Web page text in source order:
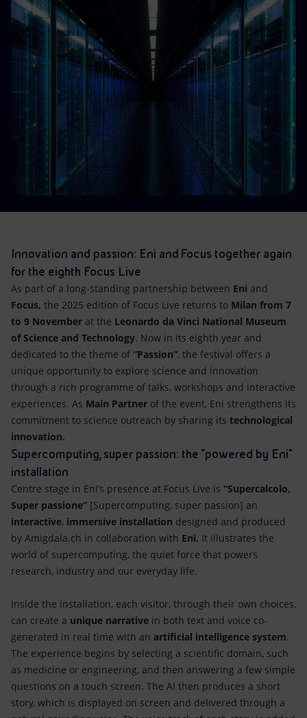
Accessible energy
Innovation
Global energy scenarios
Innovation and passion: Eni and Focus together again
for the eighth Focus Live
As part of a long-standing partnership between Eni and
Focus, the 2025 edition of Focus Live returns to Milan from 7
to 9 November at the Leonardo da Vinci National Museum
of Science and Technology. Now in its eighth year and
dedicated to the theme of “Passion”, the festival offers a
unique opportunity to explore science and innovation
through a rich programme of talks, workshops and interactive
experiences. As Main Partner of the event, Eni strengthens its
commitment to science outreach by sharing its technological
innovation.
Supercomputing, super passion: the “powered by Eni”
installation
Centre stage in Eni’s presence at Focus Live is “Supercalcolo,
Super passione” [Supercomputing, super passion] an
interactive, immersive installation designed and produced
by Amigdala.ch in collaboration with Eni. It illustrates the
world of supercomputing, the quiet force that powers
research, industry and our everyday life.
Inside the installation, each visitor, through their own choices,
can create a unique narrative in both text and voice co-
generated in real time with an artificial intelligence system.
The experience begins by selecting a scientific domain, such
as medicine or engineering, and then answering a few simple
questions on a touch screen. The AI then produces a short
story, which is displayed on screen and delivered through a